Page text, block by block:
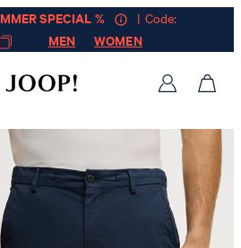
SPECIAL %
| Code:
MEN WOMEN